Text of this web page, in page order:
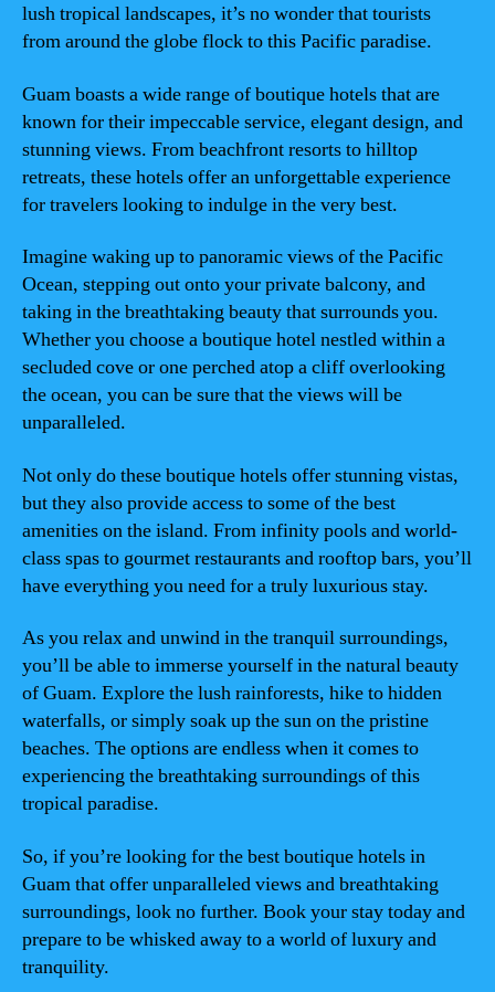
lush tropical landscapes, it’s no wonder that tourists
from around the globe flock to this Pacific paradise.
Guam boasts a wide range of boutique hotels that are
known for their impeccable service, elegant design, and
stunning views. From beachfront resorts to hilltop
retreats, these hotels offer an unforgettable experience
for travelers looking to indulge in the very best.
Imagine waking up to panoramic views of the Pacific
Ocean, stepping out onto your private balcony, and
taking in the breathtaking beauty that surrounds you.
Whether you choose a boutique hotel nestled within a
secluded cove or one perched atop a cliff overlooking
the ocean, you can be sure that the views will be
unparalleled.
Not only do these boutique hotels offer stunning vistas,
but they also provide access to some of the best
amenities on the island. From infinity pools and world-
class spas to gourmet restaurants and rooftop bars, you’ll
have everything you need for a truly luxurious stay.
As you relax and unwind in the tranquil surroundings,
you’ll be able to immerse yourself in the natural beauty
of Guam. Explore the lush rainforests, hike to hidden
waterfalls, or simply soak up the sun on the pristine
beaches. The options are endless when it comes to
experiencing the breathtaking surroundings of this
tropical paradise.
So, if you’re looking for the best boutique hotels in
Guam that offer unparalleled views and breathtaking
surroundings, look no further. Book your stay today and
prepare to be whisked away to a world of luxury and
tranquility.